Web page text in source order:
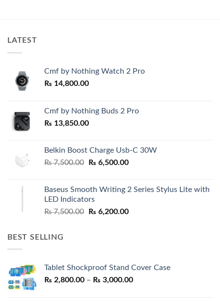
LATEST
Cmf by Nothing Watch 2 Pro
₨ 14,800.00
Cmf by Nothing Buds 2 Pro
₨ 13,850.00
Belkin Boost Charge Usb-C 30W
₨7,500.00
Original
₨ 7,500.00.
₨ 6,500.00Current
₨ 6,500.00.
Baseus Smooth Writing 2 Series Stylus Lite with
LED Indicators
₨7,500.00
Original
₨ 6,200.00Current
BEST SELLING
Tablet Shockproof Stand Cover Case
₨ 2,800.00 – ₨ 3,000.00Price